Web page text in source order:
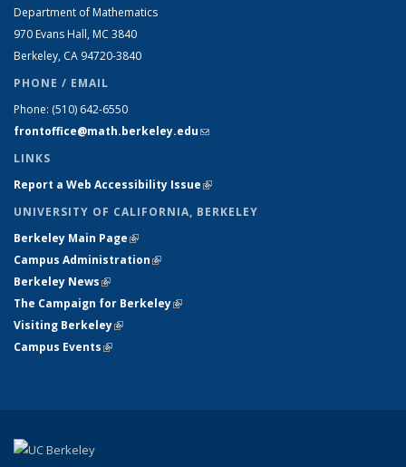
Department of Mathematics
970 Evans Hall, MC 3840
Berkeley, CA 94720-3840
PHONE / EMAIL
Phone: (510) 642-6550
frontoffice@math.berkeley.edu(link sends e-mail)
LINKS
Report a Web Accessibility Issue(link is external)
UNIVERSITY OF CALIFORNIA, BERKELEY
Berkeley Main Page(link is external)
Campus Administration(link is external)
Berkeley News(link is external)
The Campaign for Berkeley(link is external)
Visiting Berkeley(link is external)
Campus Events(link is external)